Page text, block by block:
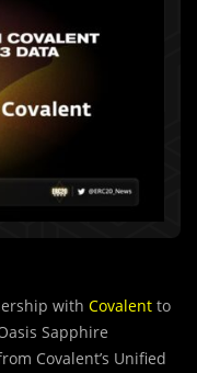
with Covalent to
Sapphire
Covalent’s Unified